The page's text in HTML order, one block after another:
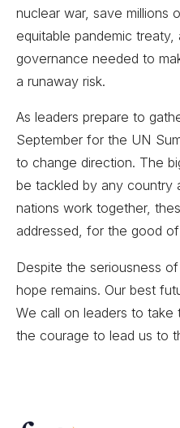
nuclear war, save millions
equitable pandemic
governance needed to
a runaway risk.
As leaders prepare to
September for the UN
to change direction. The
be tackled by any country
nations work together,
addressed, for the good of
Despite the seriousness
hope remains. Our best
We call on leaders to
the courage to lead us to